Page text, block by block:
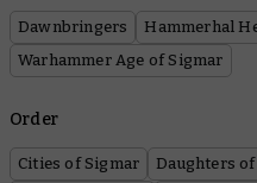
Dawnbringers Hammerhal
Warhammer Age of Sigmar
Order
Cities of Sigmar Daughters